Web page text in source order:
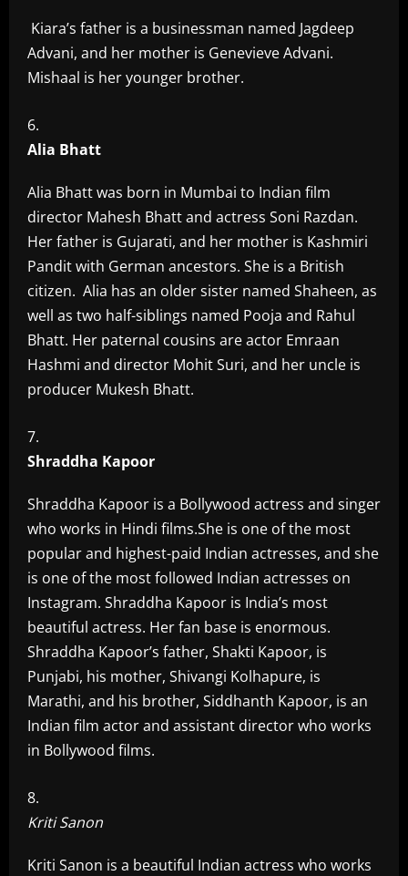
Kiara’s father is a businessman named Jagdeep
Advani, and her mother is Genevieve Advani.
Mishaal is her younger brother.
Alia Bhatt
Alia Bhatt was born in Mumbai to Indian film
director Mahesh Bhatt and actress Soni Razdan.
Her father is Gujarati, and her mother is Kashmiri
Pandit with German ancestors. She is a British
citizen. Alia has an older sister named Shaheen, as
well as two half-siblings named Pooja and Rahul
Bhatt. Her paternal cousins are actor Emraan
Hashmi and director Mohit Suri, and her uncle is
producer Mukesh Bhatt.
Shraddha Kapoor
Shraddha Kapoor is a Bollywood actress and singer
who works in Hindi films.She is one of the most
popular and highest-paid Indian actresses, and she
is one of the most followed Indian actresses on
Instagram. Shraddha Kapoor is India’s most
beautiful actress. Her fan base is enormous.
Shraddha Kapoor’s father, Shakti Kapoor, is
Punjabi, his mother, Shivangi Kolhapure, is
Marathi, and his brother, Siddhanth Kapoor, is an
Indian film actor and assistant director who works
in Bollywood films.
Kriti Sanon
Kriti Sanon is a beautiful Indian actress who works